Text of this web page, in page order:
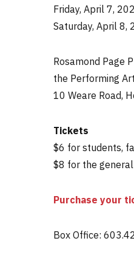
Friday, April 7,
Saturday, April 8,
Rosamond Page
the Performing
10 Weare Road,
Tickets
$6 for students,
$8 for the
Purchase your
Box Office: